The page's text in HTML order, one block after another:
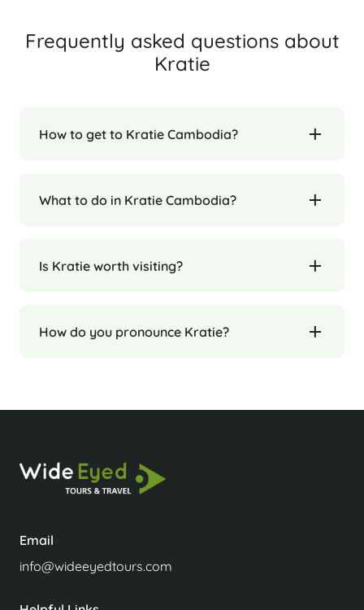
Frequently asked questions about
Kratie
How to get to Kratie Cambodia?
What to do in Kratie Cambodia?
Is Kratie worth visiting?
How do you pronounce Kratie?
Email
info@wideeyedtours.com